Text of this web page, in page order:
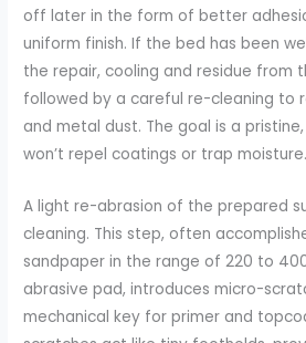
off later in the form of better
uniform finish. If the bed has been
the repair, cooling and residue from
followed by a careful re-cleaning to
and metal dust. The goal is a
won’t repel coatings or trap moisture.
A light re-abrasion of the prepared
cleaning. This step, often
sandpaper in the range of 220 to
abrasive pad, introduces micro-
mechanical key for primer and